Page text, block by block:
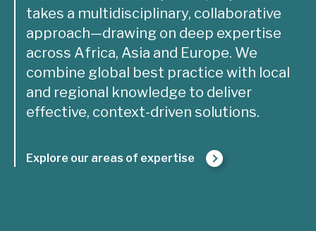
takes a multidisciplinary, collaborative
approach—drawing on deep expertise
across Africa, Asia and Europe. We
combine global best practice with local
and regional knowledge to deliver
effective, context-driven solutions.
Explore our areas of expertise